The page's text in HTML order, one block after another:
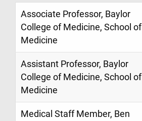
Associate Professor, Baylor
College of Medicine, School of
Medicine
Assistant Professor, Baylor
College of Medicine, School of
Medicine
Medical Staff Member, Ben